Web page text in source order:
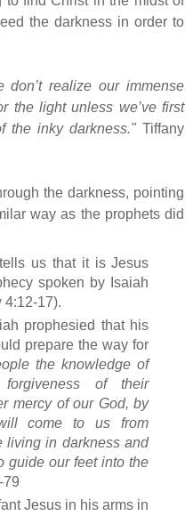
the darkness in order to
don’t realize our immense
the light unless we’ve first
the inky darkness." Tiffany
the darkness, pointing
way as the prophets did
us that it is Jesus
spoken by Isaiah
4:12-17).
prophesied that his
prepare the way for
the knowledge of
of their
mercy of our God, by
come to us from
living in darkness and
guide our feet into the
79
Jesus in his arms in